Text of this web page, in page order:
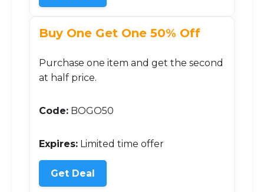
Buy One Get One 50% Off
Purchase one item and get the second
at half price.
Code: BOGO50
Expires: Limited time offer
Get Deal